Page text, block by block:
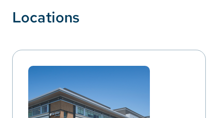
Locations